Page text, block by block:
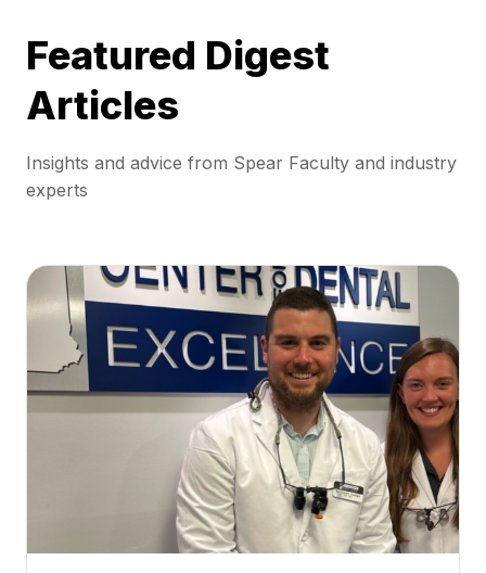
Featured Digest
Articles
Insights and advice from Spear Faculty and industry
experts